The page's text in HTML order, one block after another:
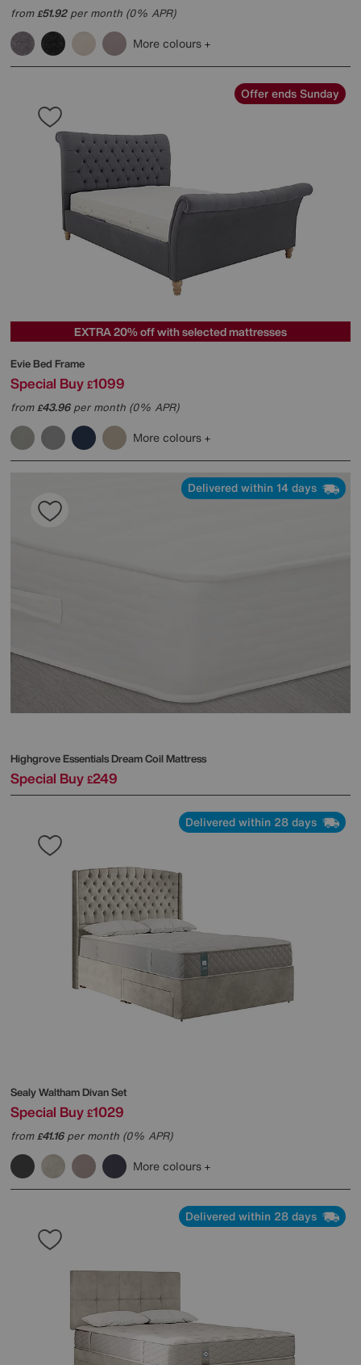
from£51.92per month (0% APR)
More colours
Offer ends Sunday
EXTRA 20% off with selected mattresses
Evie Bed Frame
Special Buy £1099
from£43.96per month (0% APR)
More colours
Delivered within 14 days
HighgroveEssentials Dream Coil Mattress
Special Buy £249
Delivered within 28 days
SealyWaltham Divan Set
Special Buy £1029
from£41.16per month (0% APR)
More colours
Delivered within 28 days